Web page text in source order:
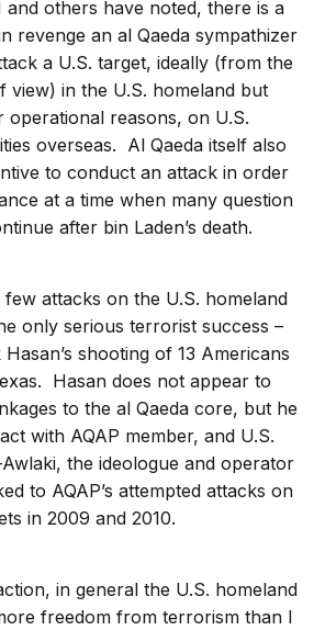
and others have noted, there is a
revenge an al Qaeda sympathizer
a U.S. target, ideally (from the
view) in the U.S. homeland but
reasons, on U.S.
overseas. Al Qaeda itself also
to conduct an attack in order
at a time when many question
after bin Laden’s death.
attacks on the U.S. homeland
only serious terrorist success –
shooting of 13 Americans
Hasan does not appear to
to the al Qaeda core, but he
with AQAP member, and U.S.
the ideologue and operator
to AQAP’s attempted attacks on
in 2009 and 2010.
in general the U.S. homeland
freedom from terrorism than I